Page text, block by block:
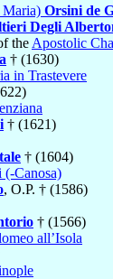
Maria) Orsini de
Degli
the Apostolic
† (1630)
in Trastevere
† (1621)
† (1604)
(-Canosa)
, O.P. † (1586)
† (1566)
all’Isola